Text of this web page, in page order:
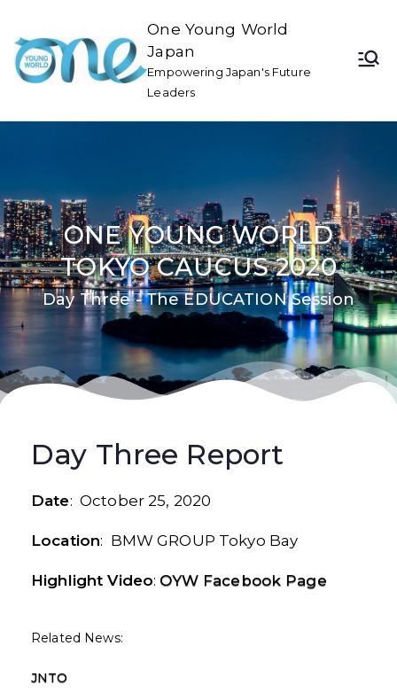
One Young World
Japan
Empowering Japan's Future
Leaders
ONE YOUNG WORLD
TOKYO CAUCUS 2020
Day Three - The EDUCATION Session
Day Three Report
Date: October 25, 2020
Location: BMW GROUP Tokyo Bay
Highlight Video: OYW Facebook Page
Related News:
JNTO